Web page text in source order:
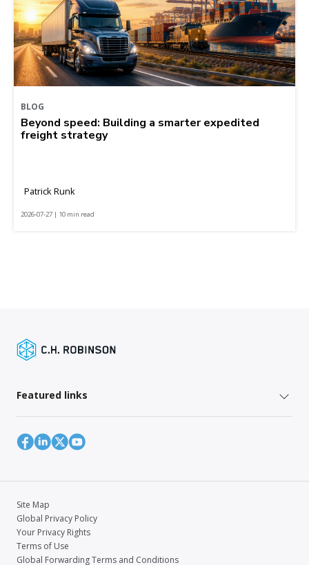
BLOG
Beyond speed: Building a smarter expedited
freight strategy
Patrick Runk
2026-07-27 | 10 min read
Featured links
Site Map
Global Privacy Policy
Your Privacy Rights
Terms of Use
Global Forwarding Terms and Conditions